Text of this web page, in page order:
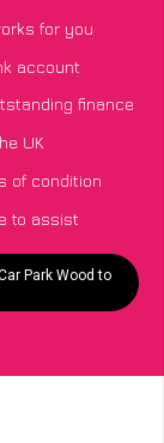
for you
account
finance
UK
of condition
to assist
Park Wood to